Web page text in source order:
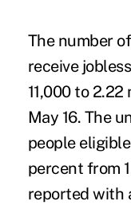
The number
receive
11,000 to
May 16. The
people
percent from
reported with